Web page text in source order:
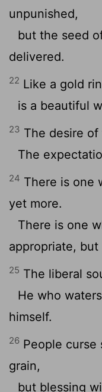
unpunished,
but the seed
delivered.
22 Like a gold
is a beautiful
23 The desire
The
24 There is one
yet more.
There is one
appropriate,
25 The liberal
He who
himself.
26 People curse
grain,
but blessing